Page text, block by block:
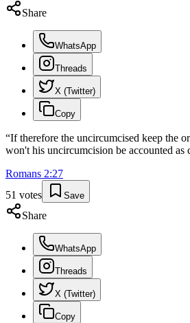
Share
WhatsApp
Threads
X (Twitter)
Copy
“If therefore the uncircumcised keep the
won't his uncircumcision be accounted as
Romans 2:27
51 votes Save
Share
WhatsApp
Threads
X (Twitter)
Copy